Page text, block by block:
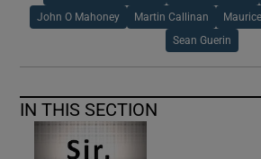
John O Mahoney Martin Callinan
Sean Guerin
IN THIS SECTION